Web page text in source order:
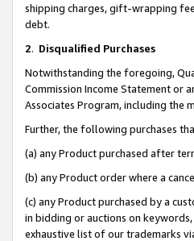
shipping charges, gift-wrapping
debt.
2. Disqualified Purchases
Notwithstanding the foregoing,
Commission Income Statement or
Associates Program, including the
Further, the following purchases
(a) any Product purchased after
(b) any Product order where a
(c) any Product purchased by a
in bidding or auctions on
exhaustive list of our trademarks